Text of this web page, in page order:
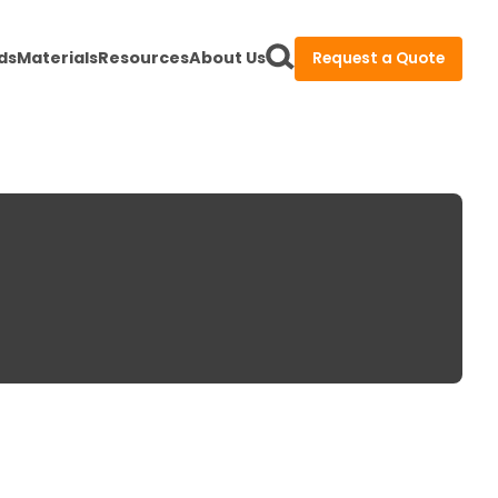
MaterialsResourcesAbout Us Request a Quote